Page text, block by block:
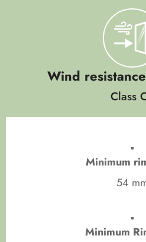
Wind
Class
Minimum
54
Minimum